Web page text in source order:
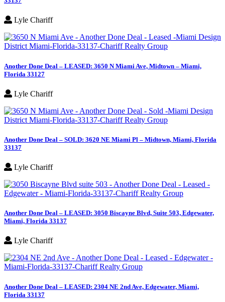
Lyle Chariff
Another Done Deal – LEASED: 3650 N Miami Ave, Midtown – Miami,
Florida 33127
Lyle Chariff
Another Done Deal – SOLD: 3620 NE Miami Pl – Midtown, Miami, Florida
33137
Lyle Chariff
Another Done Deal – LEASED: 3050 Biscayne Blvd, Suite 503, Edgewater,
Miami, Florida 33137
Lyle Chariff
Another Done Deal – LEASED: 2304 NE 2nd Ave, Edgewater, Miami,
Florida 33137